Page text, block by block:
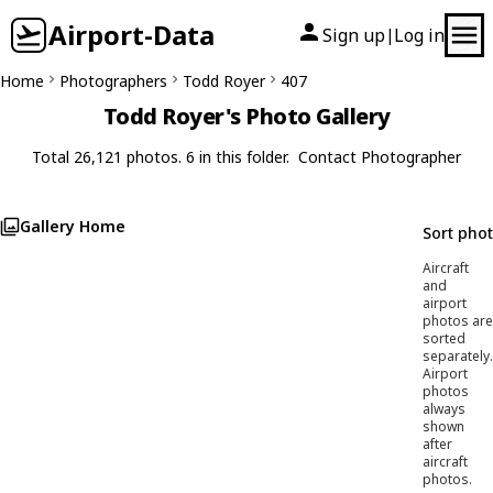
Airport-Data Sign up| Log in
Home Photographers Todd Royer 407
Todd Royer's Photo Gallery
Total 26,121 photos. 6 in this folder. Contact Photographer
Gallery Home Sort
Aircraft
and
airport
photos are
sorted
separately.
Airport
photos
always
shown
after
aircraft
photos.